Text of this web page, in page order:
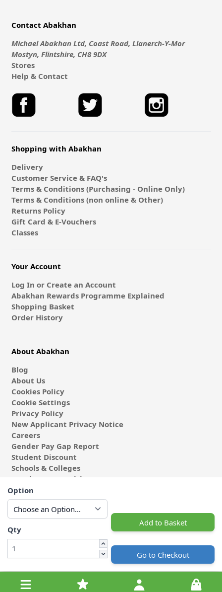
Option
Qty
Add to Basket
Go to Checkout
Contact Abakhan
Michael Abakhan Ltd, Coast Road, Llanerch-Y-Mor
Mostyn, Flintshire, CH8 9DX
Stores
Help & Contact
Shopping with Abakhan
Delivery
Customer Service & FAQ's
Terms & Conditions (Purchasing - Online Only)
Terms & Conditions (non online & Other)
Returns Policy
Gift Card & E-Vouchers
Classes
Your Account
Log In or Create an Account
Abakhan Rewards Programme Explained
Shopping Basket
Order History
About Abakhan
Blog
About Us
Cookies Policy
Cookie Settings
Privacy Policy
New Applicant Privacy Notice
Careers
Gender Pay Gap Report
Student Discount
Schools & Colleges
Coach & Group Visits
Wholesale Fabric
Affiliates & Influencers
Cafe at Abakhan